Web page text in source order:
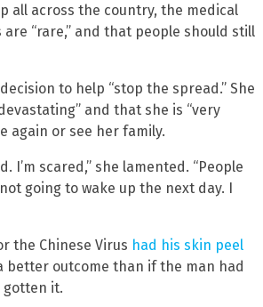
all across the country, the medical
“rare,” and that people should still
to help “stop the spread.” She
and that she is “very
again or see her family.
I’m scared,” she lamented. “People
going to wake up the next day. I
the Chinese Virus had his skin peel
better outcome than if the man had
gotten it.